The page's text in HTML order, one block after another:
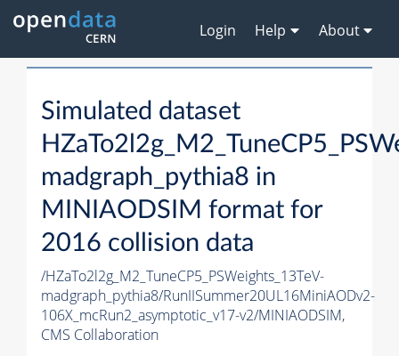
Login Help About
Simulated dataset
madgraph_pythia8 in
MINIAODSIM format for
2016 collision data
/HZaTo2l2g_M2_TuneCP5_PSWeights_13TeV-
madgraph_pythia8/RunIISummer20UL16MiniAODv2-
106X_mcRun2_asymptotic_v17-v2/MINIAODSIM,
CMS Collaboration